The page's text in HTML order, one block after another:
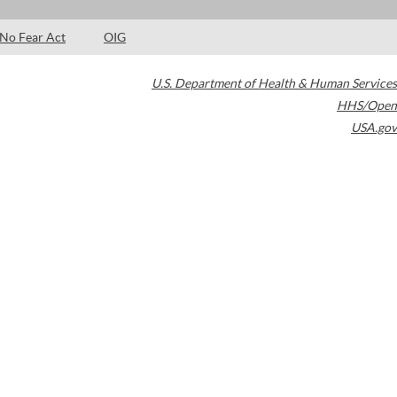
No Fear Act OIG
U.S. Department of Health & Human Services
HHS/Open
USA.gov